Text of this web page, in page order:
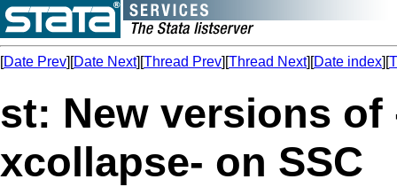
[Date Prev][Date Next][Thread Prev][Thread Next][Date index][
st: New versions
xcollapse- on SSC